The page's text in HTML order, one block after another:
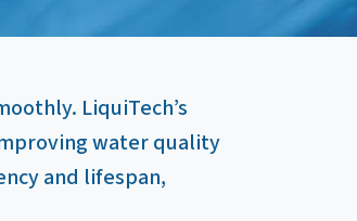
LiquiTech’s
water quality
and lifespan,